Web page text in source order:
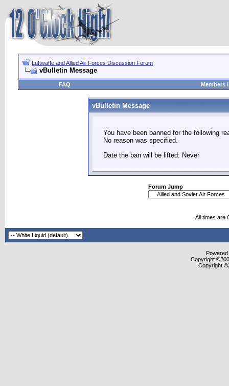
Luftwaffe and Allied Air Forces Discussion Forum
vBulletin Message
FAQ Members
vBulletin Message
You have been banned for the following
No reason was specified.
Date the ban will be lifted: Never
Forum Jump
All times are
Copyright
Copyright